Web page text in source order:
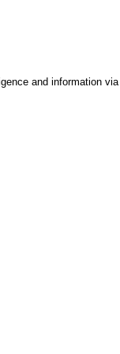
and information via